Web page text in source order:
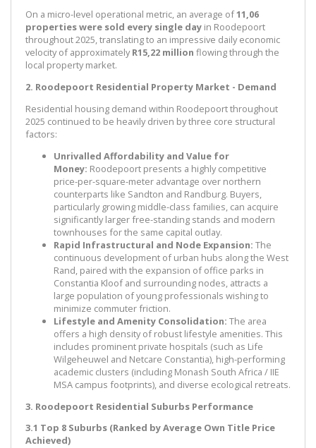
On a micro-level operational metric, an average of11,06
properties were sold every single day in Roodepoort
throughout 2025, translating to an impressive daily economic
velocity of approximatelyR15,22 million flowing through the
local property market.
2. Roodepoort Residential Property Market - Demand
Residential housing demand within Roodepoort throughout
2025 continued to be heavily driven by three core structural
factors:
Unrivalled Affordability and Value for
Money: Roodepoort presents a highly competitive
price-per-square-meter advantage over northern
counterparts like Sandton and Randburg. Buyers,
particularly growing middle-class families, can acquire
significantly larger free-standing stands and modern
townhouses for the same capital outlay.
Rapid Infrastructural and Node Expansion: The
continuous development of urban hubs along the West
Rand, paired with the expansion of office parks in
Constantia Kloof and surrounding nodes, attracts a
large population of young professionals wishing to
minimize commuter friction.
Lifestyle and Amenity Consolidation: The area
offers a high density of robust lifestyle amenities. This
includes prominent private hospitals (such as Life
Wilgeheuwel and Netcare Constantia), high-performing
academic clusters (including Monash South Africa / IIE
MSA campus footprints), and diverse ecological retreats.
3. Roodepoort Residential Suburbs Performance
3.1 Top 8 Suburbs (Ranked by Average Own Title Price
Achieved)